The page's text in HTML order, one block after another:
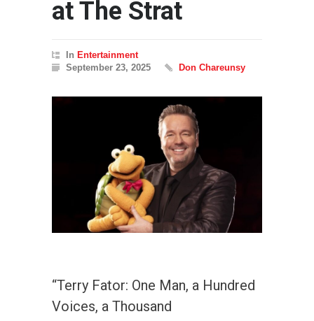
at The Strat
In Entertainment
September 23, 2025
Don Chareunsy
“Terry Fator: One Man, a Hundred
Voices, a Thousand